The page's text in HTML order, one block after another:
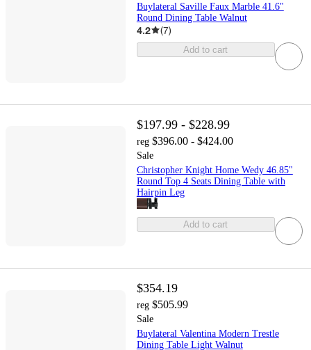
Buylateral Saville Faux Marble 41.6"
Round Dining Table Walnut
4.2 (7)
Add to cart
$197.99 - $228.99
reg $396.00 - $424.00
Sale
Christopher Knight Home Wedy 46.85"
Round Top 4 Seats Dining Table with
Hairpin Leg
Add to cart
$354.19
reg $505.99
Sale
Buylateral Valentina Modern Trestle
Dining Table Light Walnut